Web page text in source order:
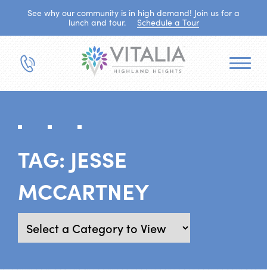
See why our community is in high demand! Join us for a
lunch and tour.
Schedule a Tour
TAG: JESSE
MCCARTNEY